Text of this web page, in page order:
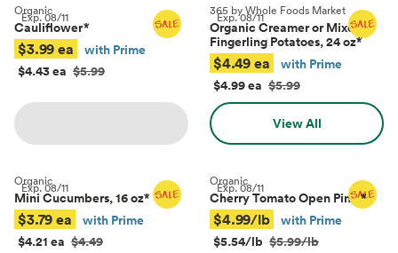
Exp.08/11
Organic
Cauliflower*
$3.99 ea
with Prime
$4.43 ea $5.99
Exp.08/11
365 by Whole Foods Market
Organic Creamer or Mixed
Fingerling Potatoes, 24 oz*
$4.49 ea
with Prime
$4.99 ea $5.99
View All
Exp.08/11
Organic
Mini Cucumbers, 16 oz*
$3.79 ea
with Prime
$4.21 ea $4.49
Exp.08/11
Organic
Cherry Tomato Open Pints*
$4.99/lb
with Prime
$5.54/lb $5.99/lb